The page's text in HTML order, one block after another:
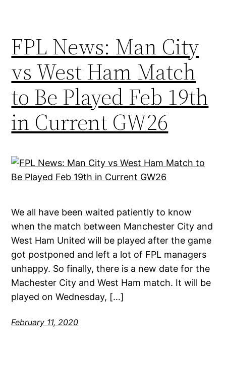
FPL News: Man City
vs West Ham Match
to Be Played Feb 19th
in Current GW26
We all have been waited patiently to know
when the match between Manchester City and
West Ham United will be played after the game
got postponed and left a lot of FPL managers
unhappy. So finally, there is a new date for the
Machester City and West Ham match. It will be
played on Wednesday, […]
February 11, 2020